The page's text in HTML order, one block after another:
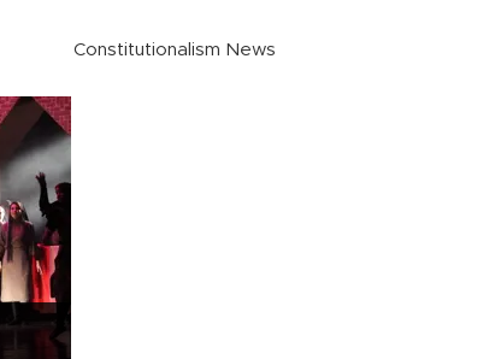
Constitutionalism News